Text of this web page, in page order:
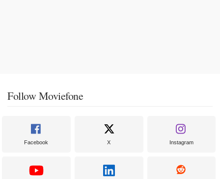
Follow Moviefone
Facebook X Instagram